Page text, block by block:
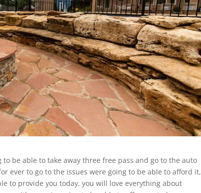
be able to take away three free pass and go to the auto
ever to go to the issues were going to be able to afford it,
to provide you today, you will love everything about